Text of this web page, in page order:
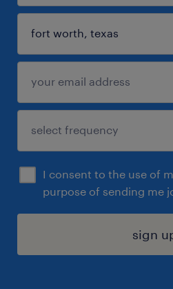
I consent to the use of
purpose of sending me
sign